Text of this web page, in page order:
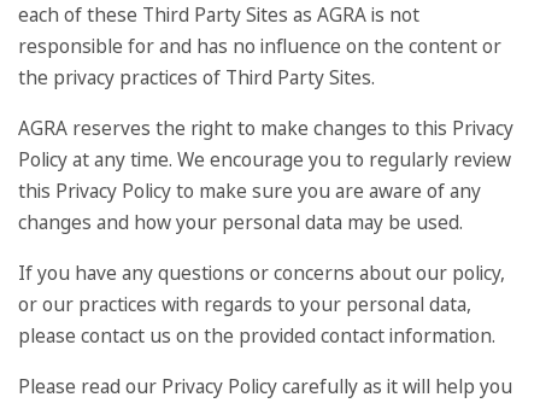
each of these Third Party Sites as AGRA is not
responsible for and has no influence on the content or
the privacy practices of Third Party Sites.
AGRA reserves the right to make changes to this Privacy
Policy at any time. We encourage you to regularly review
this Privacy Policy to make sure you are aware of any
changes and how your personal data may be used.
If you have any questions or concerns about our policy,
or our practices with regards to your personal data,
please contact us on the provided contact information.
Please read our Privacy Policy carefully as it will help you